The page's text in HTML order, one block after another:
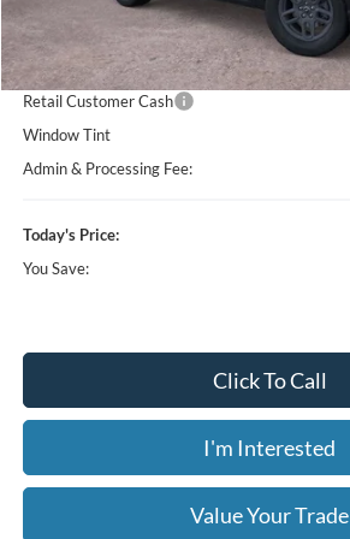
MSRP:
Dealer Discount
Retail Customer Cash
Window Tint
Admin & Processing Fee:
Today's Price:
You Save:
Click To Call
I'm Interested
Value Your Trade